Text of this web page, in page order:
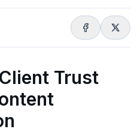
Trust